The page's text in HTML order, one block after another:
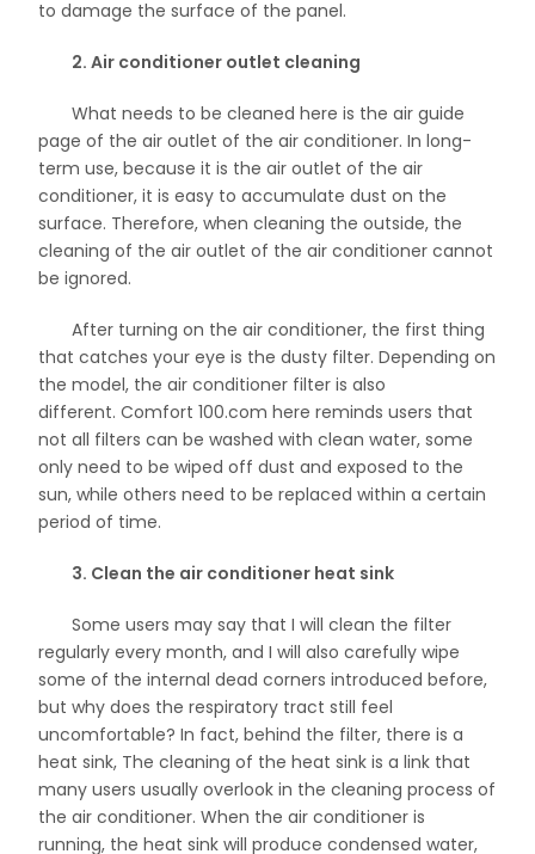
to damage the surface of the panel.
2. Air conditioner outlet cleaning
What needs to be cleaned here is the air guide
page of the air outlet of the air conditioner. In long-
term use, because it is the air outlet of the air
conditioner, it is easy to accumulate dust on the
surface. Therefore, when cleaning the outside, the
cleaning of the air outlet of the air conditioner cannot
be ignored.
After turning on the air conditioner, the first thing
that catches your eye is the dusty filter. Depending on
the model, the air conditioner filter is also
different. Comfort 100.com here reminds users that
not all filters can be washed with clean water, some
only need to be wiped off dust and exposed to the
sun, while others need to be replaced within a certain
period of time.
3. Clean the air conditioner heat sink
Some users may say that I will clean the filter
regularly every month, and I will also carefully wipe
some of the internal dead corners introduced before,
but why does the respiratory tract still feel
uncomfortable? In fact, behind the filter, there is a
heat sink, The cleaning of the heat sink is a link that
many users usually overlook in the cleaning process of
the air conditioner. When the air conditioner is
running, the heat sink will produce condensed water,